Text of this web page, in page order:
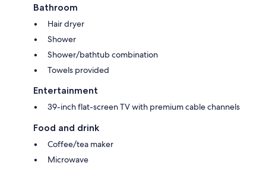
Bathroom
Hair dryer
Shower
Shower/bathtub combination
Towels provided
Entertainment
39-inch flat-screen TV with premium cable channels
Food and drink
Coffee/tea maker
Microwave